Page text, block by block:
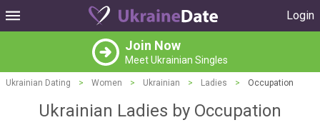
Login
Join Now
Meet Ukrainian Singles
Ukrainian Dating > Women > Ukrainian > Ladies > Occupation
Ukrainian Ladies by Occupation